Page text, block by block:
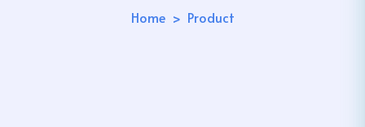
Home Product